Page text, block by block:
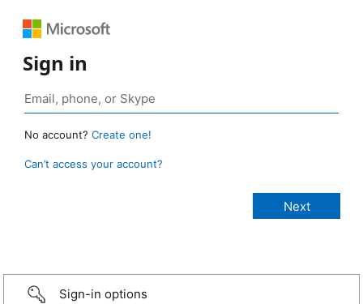
Sign in
No account? Create one!
Can’t access your account?
Sign-in options